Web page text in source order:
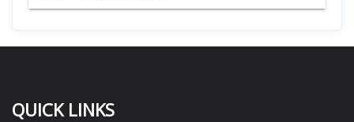
QUICK LINKS